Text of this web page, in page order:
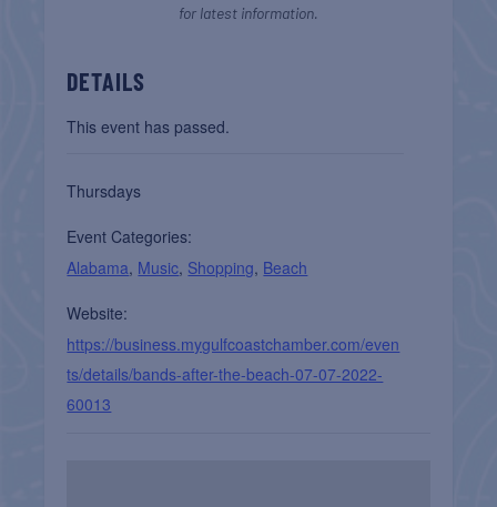
for latest information.
DETAILS
This event has passed.
Thursdays
Event Categories:
Alabama, Music, Shopping, Beach
Website:
https://business.mygulfcoastchamber.com/even
ts/details/bands-after-the-beach-07-07-2022-
60013